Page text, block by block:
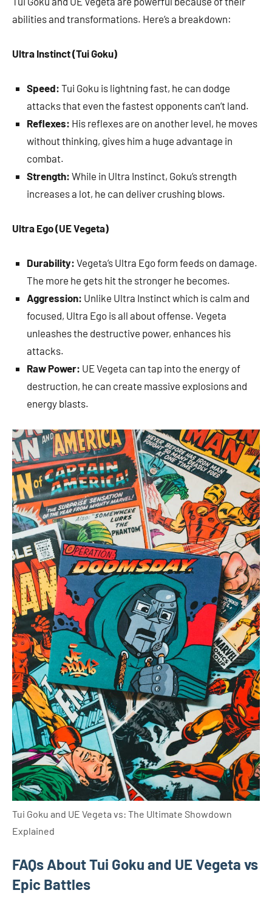
abilities and transformations. Here’s a breakdown:
Ultra Instinct (Tui Goku)
Speed: Tui Goku is lightning fast, he can dodge
attacks that even the fastest opponents can’t land.
Reflexes: His reflexes are on another level, he moves
without thinking, gives him a huge advantage in
combat.
Strength: While in Ultra Instinct, Goku’s strength
increases a lot, he can deliver crushing blows.
Ultra Ego (UE Vegeta)
Durability: Vegeta’s Ultra Ego form feeds on damage.
The more he gets hit the stronger he becomes.
Aggression: Unlike Ultra Instinct which is calm and
focused, Ultra Ego is all about offense. Vegeta
unleashes the destructive power, enhances his
attacks.
Raw Power: UE Vegeta can tap into the energy of
destruction, he can create massive explosions and
energy blasts.
Tui Goku and UE Vegeta vs: The Ultimate Showdown
Explained
FAQs About Tui Goku and UE Vegeta vs
Epic Battles